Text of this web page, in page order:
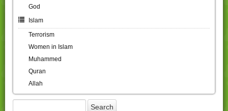
God
Islam
Terrorism
Women in Islam
Muhammed
Quran
Allah